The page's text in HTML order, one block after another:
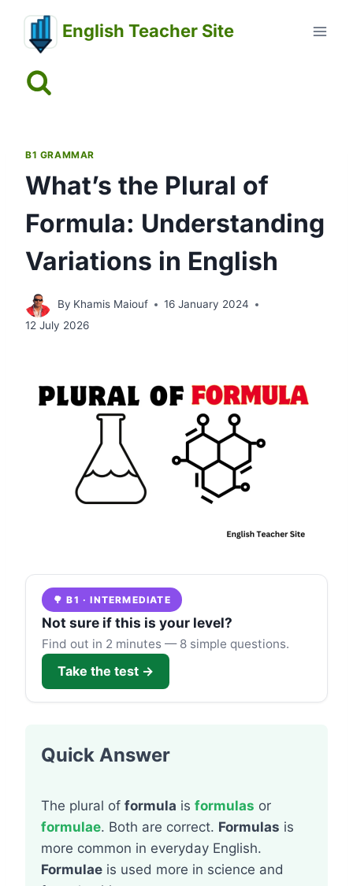
content
English Teacher Site
B1 GRAMMAR
What’s the Plural of
Formula: Understanding
Variations in English
By Khamis Maiouf
16 January 2024
12 July 2026
🌳 B1 · INTERMEDIATE
Not sure if this is your level?
Find out in 2 minutes — 8 simple questions.
Take the test →
Quick Answer
The plural of formula is formulas or
formulae. Both are correct. Formulas is
more common in everyday English.
Formulae is used more in science and